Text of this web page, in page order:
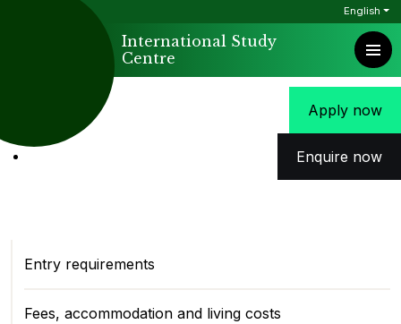
International Study
Centre
English
Apply now
Enquire now
Entry requirements
Fees, accommodation and living costs